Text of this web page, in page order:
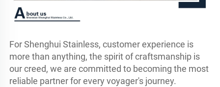
For Shenghui Stainless, customer experience is
more than anything, the spirit of craftsmanship is
our creed, we are committed to becoming the most
reliable partner for every voyager's journey.